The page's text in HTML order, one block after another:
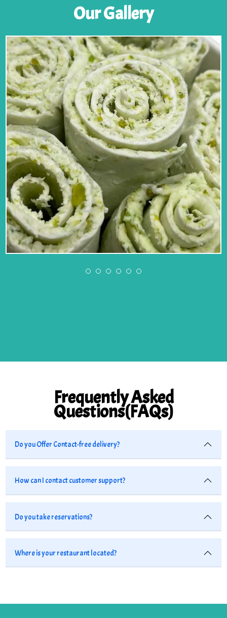
Our Gallery
Frequently Asked
Questions(FAQs)
Do you Offer Contact-free delivery?
How can I contact customer support?
Do you take reservations?
Where is your restaurant located?